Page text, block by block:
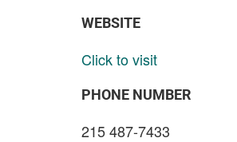
WEBSITE
Click to visit
PHONE NUMBER
215 487-7433